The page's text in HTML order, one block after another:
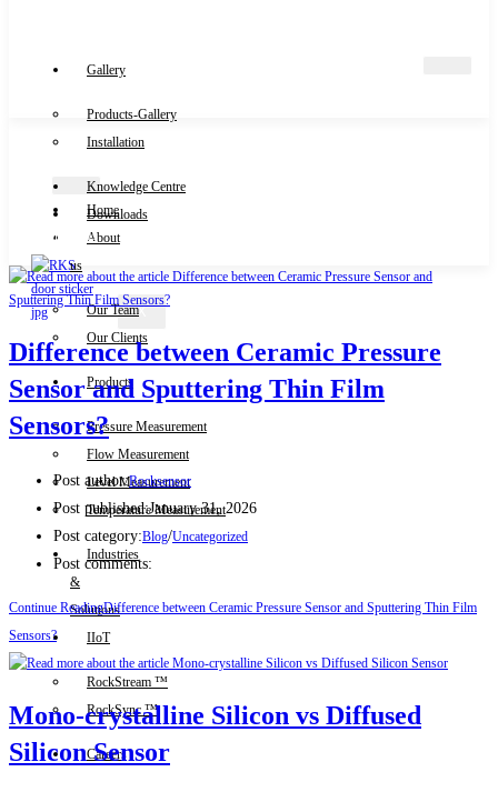
Gallery
Products-Gallery
Installation
Knowledge Centre
Downloads
X
Home
About
us
Our Team
Our Clients
Products
Pressure Measurement
Flow Measurement
Level Measurement
Temperature Measurement
Industries
&
Solutions
IIoT
RockStream ™
RockSync ™
Careers
Contact Us
Difference between Ceramic Pressure
Sensor and Sputtering Thin Film
Sensors?
Post author:Rocksensor
Post published:January 31, 2026
Post category:Blog/Uncategorized
Post comments:
Continue ReadingDifference between Ceramic Pressure Sensor and Sputtering Thin Film
Sensors?
Mono-crystalline Silicon vs Diffused
Silicon Sensor